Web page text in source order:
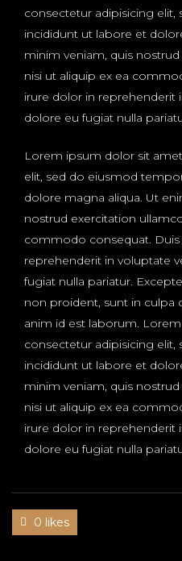
consectetur adipisicing
incididunt ut labore et
minim veniam, quis
nisi ut aliquip ex ea
irure dolor in reprehenderit
dolore eu fugiat nulla
Lorem ipsum dolor sit
elit, sed do eiusmod
dolore magna aliqua. Ut
nostrud exercitation
commodo consequat.
reprehenderit in voluptate
fugiat nulla pariatur.
non proident, sunt in culpa
anim id est laborum.
consectetur adipisicing
incididunt ut labore et
minim veniam, quis
nisi ut aliquip ex ea
irure dolor in reprehenderit
dolore eu fugiat nulla
0 likes